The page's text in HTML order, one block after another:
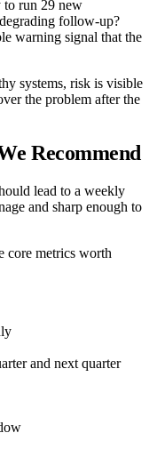
to run 29 new
follow-up?
warning signal that the
systems, risk is visible
the problem after the
Recommend
lead to a weekly
and sharp enough to
core metrics worth
and next quarter